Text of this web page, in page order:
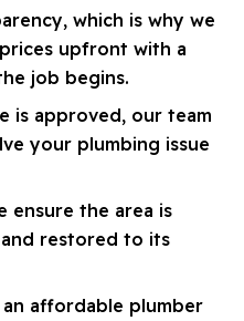
which is why we
upfront with a
job begins.
is approved, our team
your plumbing issue
ensure the area is
restored to its
affordable plumber